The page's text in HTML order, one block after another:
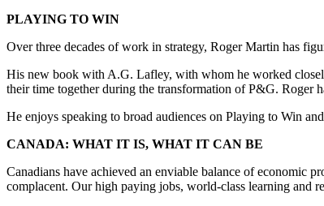
PLAYING TO WIN
Over three decades of work in strategy, Roger Martin has
His new book with A.G. Lafley, with whom he worked
their time together during the transformation of P&G. Roger
He enjoys speaking to broad audiences on Playing to Win
CANADA: WHAT IT IS, WHAT IT CAN BE
Canadians have achieved an enviable balance of economic
complacent. Our high paying jobs, world-class learning and